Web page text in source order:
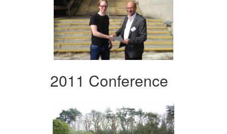
2011 Conference